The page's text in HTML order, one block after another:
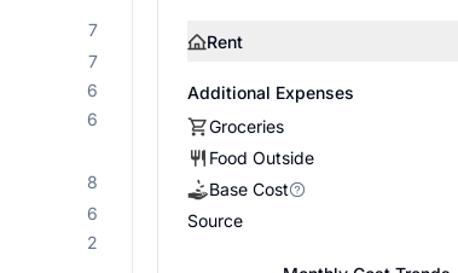
7
7
6
6
8
6
2
Rent
Additional Expenses
Groceries
Food Outside
Base Cost
Source